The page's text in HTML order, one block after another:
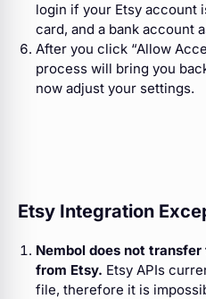
login if your Etsy account
card, and a bank account
After you click “Allow
process will bring you
now adjust your settings.
Etsy Integration
Nembol does not
from Etsy. Etsy APIs
file, therefore it is